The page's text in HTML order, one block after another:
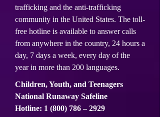
trafficking and the anti-trafficking
community in the United States. The toll-
free hotline is available to answer calls
from anywhere in the country, 24 hours a
day, 7 days a week, every day of the
year in more than 200 languages.
Children, Youth, and Teenagers
National Runaway Safeline
Hotline: 1 (800) 786– 2929